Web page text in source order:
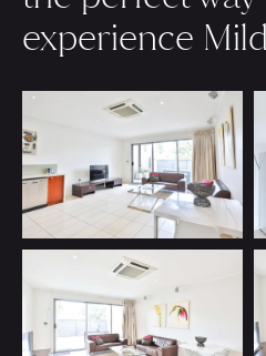
experience